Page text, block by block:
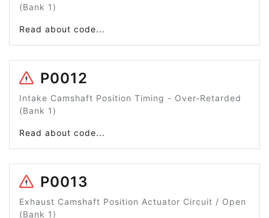
(Bank 1)
Read about code...
P0012
Intake Camshaft Position Timing - Over-Retarded
(Bank 1)
Read about code...
P0013
Exhaust Camshaft Position Actuator Circuit / Open
(Bank 1)